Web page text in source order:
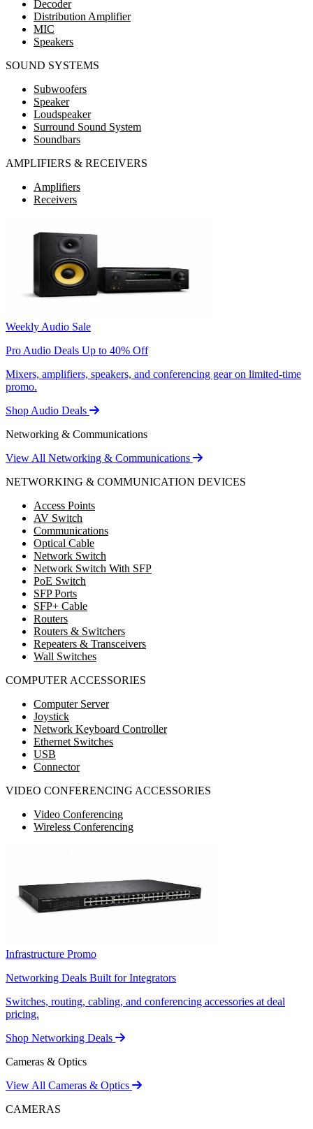
Decoder
Distribution Amplifier
MIC
Speakers
SOUND SYSTEMS
Subwoofers
Speaker
Loudspeaker
Surround Sound System
Soundbars
AMPLIFIERS & RECEIVERS
Amplifiers
Receivers
Weekly Audio Sale
Pro Audio Deals Up to 40% Off
Mixers, amplifiers, speakers, and conferencing gear on limited-time
promo.
Shop Audio Deals
Networking & Communications
View All Networking & Communications
NETWORKING & COMMUNICATION DEVICES
Access Points
AV Switch
Communications
Optical Cable
Network Switch
Network Switch With SFP
PoE Switch
SFP Ports
SFP+ Cable
Routers
Routers & Switchers
Repeaters & Transceivers
Wall Switches
COMPUTER ACCESSORIES
Computer Server
Joystick
Network Keyboard Controller
Ethernet Switches
USB
Connector
VIDEO CONFERENCING ACCESSORIES
Video Conferencing
Wireless Conferencing
Infrastructure Promo
Networking Deals Built for Integrators
Switches, routing, cabling, and conferencing accessories at deal
pricing.
Shop Networking Deals
Cameras & Optics
View All Cameras & Optics
CAMERAS